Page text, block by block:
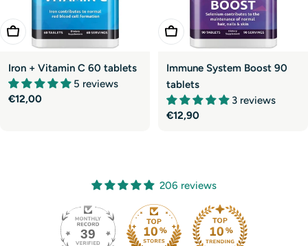
Add To Cart
Iron + Vitamin C 60 tablets
5 reviews
Regular
€12,00
Add To Cart
Immune System Boost 90
tablets
3 reviews
Regular
€12,90
206 reviews
39